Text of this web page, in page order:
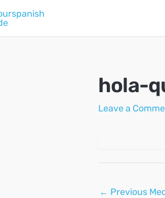
hola-
Leave a
Post
← Previous